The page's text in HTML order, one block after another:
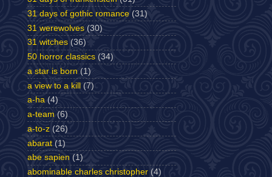
31 days of gothic romance (31)
31 werewolves (30)
31 witches (36)
50 horror classics (34)
a star is born (1)
a view to a kill (7)
a-ha (4)
a-team (6)
a-to-z (26)
abarat (1)
abe sapien (1)
abominable charles christopher (4)